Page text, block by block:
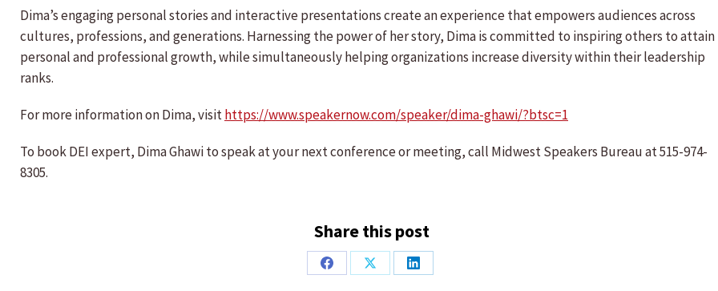
Dima’s engaging personal stories and interactive presentations create an experience that empowers audiences across
cultures, professions, and generations. Harnessing the power of her story, Dima is committed to inspiring others to attain
personal and professional growth, while simultaneously helping organizations increase diversity within their leadership
ranks.
For more information on Dima, visithttps://www.speakernow.com/speaker/dima-ghawi/?btsc=1
To book DEI expert, Dima Ghawi to speak at your next conference or meeting, call Midwest Speakers Bureau at 515-974-
8305.
Share this post
Share
Share
Share